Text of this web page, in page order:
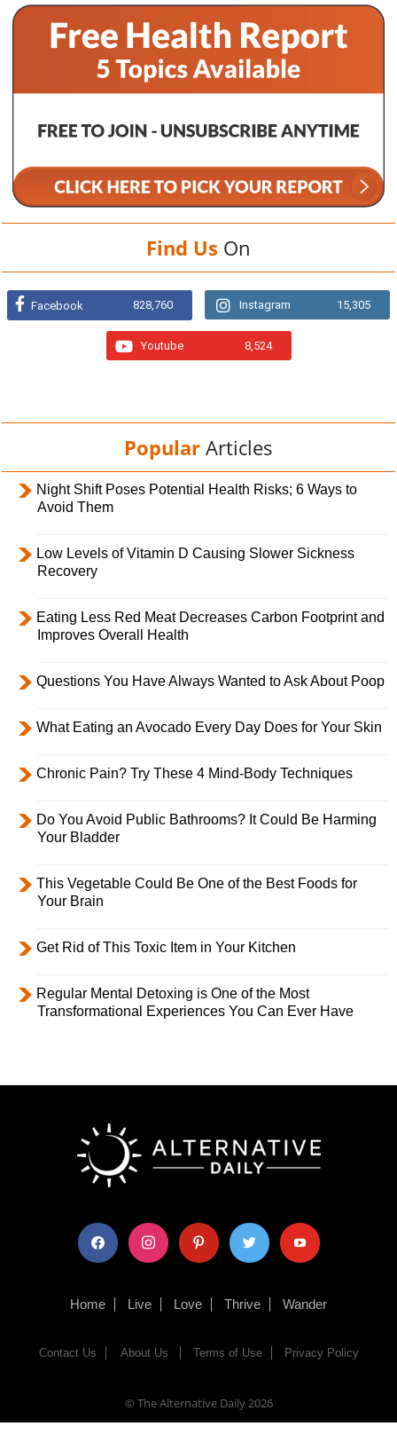
Find Us On
Facebook 828,760 Instagram 15,305
Youtube 8,524
Popular Articles
Night Shift Poses Potential Health Risks; 6 Ways to
Avoid Them
Low Levels of Vitamin D Causing Slower Sickness
Recovery
Eating Less Red Meat Decreases Carbon Footprint and
Improves Overall Health
Questions You Have Always Wanted to Ask About Poop
What Eating an Avocado Every Day Does for Your Skin
Chronic Pain? Try These 4 Mind-Body Techniques
Do You Avoid Public Bathrooms? It Could Be Harming
Your Bladder
This Vegetable Could Be One of the Best Foods for
Your Brain
Get Rid of This Toxic Item in Your Kitchen
Regular Mental Detoxing is One of the Most
Transformational Experiences You Can Ever Have
facebook instagram pinterest twitter youtube
Home Live Love Thrive Wander
Contact Us About Us Terms of Use Privacy Policy
© The Alternative Daily2026